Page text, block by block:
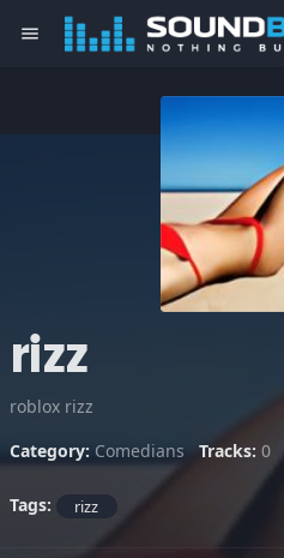
menu
rizz
roblox rizz
Category: Comedians Tracks: 0
Tags: rizz